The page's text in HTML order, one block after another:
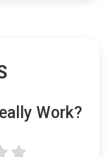
Work?